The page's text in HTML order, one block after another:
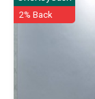
2% Back